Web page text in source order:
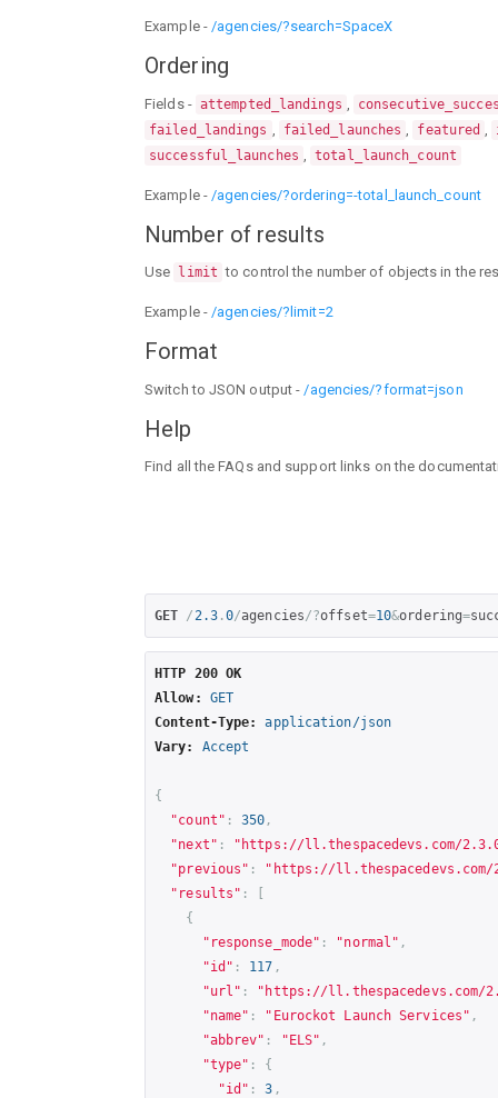
Example - /agencies/?search=SpaceX
Ordering
Fields - attempted_landings
failed_landings
failed_launches featured
successful_launches
total_launch_count
Example - /agencies/?ordering=-total_launch_count
Number of results
Use limit to control the number of objects in the
Example - /agencies/?limit=2
Format
Switch to JSON output - /agencies/?format=json
Help
Find all the FAQs and support links on the
GET /2.3.0/agencies/?offset=10&ordering=
HTTP 200 OK
Allow:
GET
Content-Type:
application/json
Vary:
Accept
{
"count" : 350 ,
"next" : " https://ll.thespacedevs.com/
"previous" : " https://ll.thespacedevs.com/
"results" :
[
{
"response_mode" : "normal" ,
"id" : 117 ,
"url" : " https://ll.thespacedevs.com/
"name" : "Eurockot Launch Services" ,
"abbrev" : "ELS" ,
"type" :
{
"id" : 3 ,